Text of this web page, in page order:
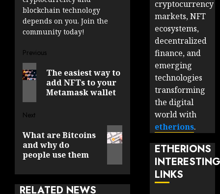
blockchain technology
depends on you. Join the
community today!
Post
navigation
Previous
Previous
post:
The easiest way to
add NFTs to your
Metamask wallet
Next
Next
post:
What are Bitcoins
and why do
people use them
RELATED NEWS
cryptocurrency
markets, NFT
ecosystems,
decentralized
finance, and
emerging
technologies
transforming
the digital
world with
etherions.
ETHERIONS
LINKS